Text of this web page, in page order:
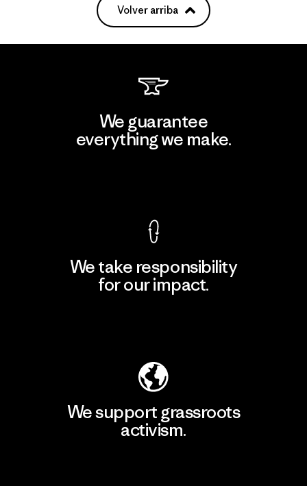
Volver arriba
We guarantee
everything we make.
We take responsibility
for our impact.
We support grassroots
activism.